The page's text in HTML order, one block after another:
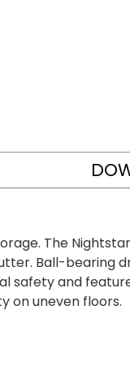
The
Ball-bearing
safety and
on uneven floors.